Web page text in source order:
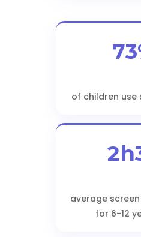
of children use
average
for 6-12